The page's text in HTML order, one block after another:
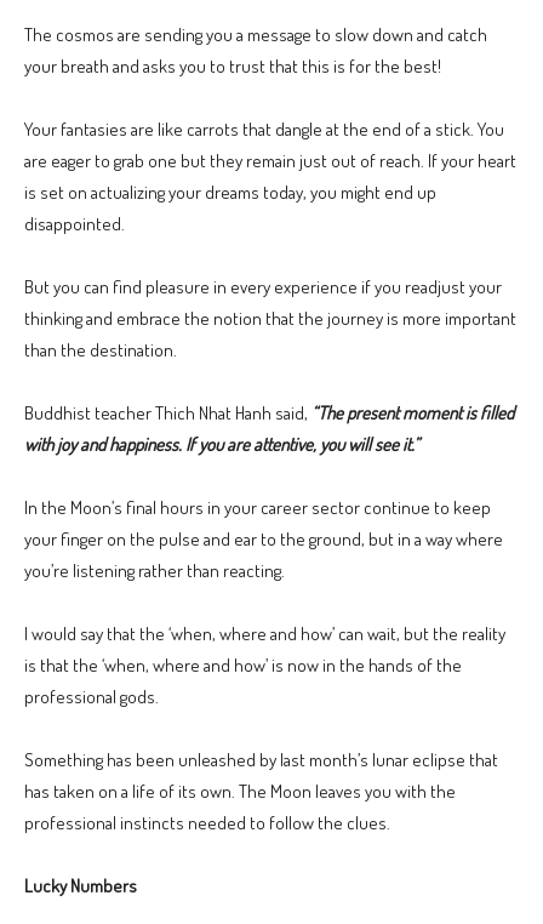
The cosmos are sending you a message to slow down and catch
your breath and asks you to trust that this is for the best!
Your fantasies are like carrots that dangle at the end of a stick. You
are eager to grab one but they remain just out of reach. If your heart
is set on actualizing your dreams today, you might end up
disappointed.
But you can find pleasure in every experience if you readjust your
thinking and embrace the notion that the journey is more important
than the destination.
Buddhist teacher Thich Nhat Hanh said, “The present moment is filled
with joy and happiness. If you are attentive, you will see it.”
In the Moon’s final hours in your career sector continue to keep
your finger on the pulse and ear to the ground, but in a way where
you’re listening rather than reacting.
I would say that the ‘when, where and how’ can wait, but the reality
is that the ‘when, where and how’ is now in the hands of the
professional gods.
Something has been unleashed by last month’s lunar eclipse that
has taken on a life of its own. The Moon leaves you with the
professional instincts needed to follow the clues.
Lucky Numbers